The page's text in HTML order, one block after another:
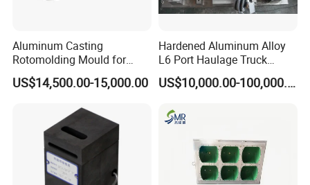
Aluminum Casting
Rotomolding Mould for
Rotomoulding Agriculture
Spray Tanks Rotational
US$14,500.00-15,000.00
Hardened Aluminum Alloy
L6 Port Haulage Truck
Gravity Mold Low Pressure
Mould Gravity Mold Low
US$10,000.00-100,000.00